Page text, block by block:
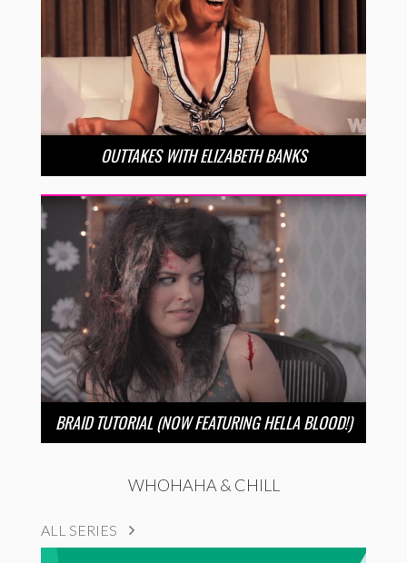
OUTTAKES WITH ELIZABETH BANKS
BRAID TUTORIAL (NOW FEATURING HELLA BLOOD!)
WHOHAHA & CHILL
ALL SERIES